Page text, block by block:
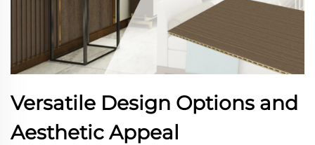
Versatile Design Options and
Aesthetic Appeal